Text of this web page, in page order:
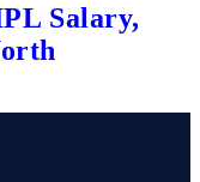
Salary,